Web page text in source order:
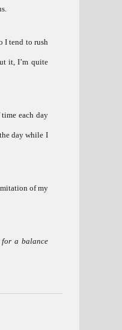
I tend to rush
it, I’m quite
each day
day while I
of my
for a balance